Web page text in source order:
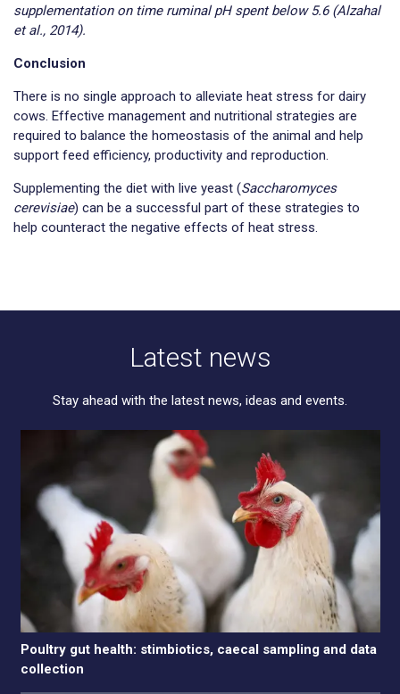
supplementation on time ruminal pH spent below 5.6 (Alzahal
et al., 2014).
Conclusion
There is no single approach to alleviate heat stress for dairy
cows. Effective management and nutritional strategies are
required to balance the homeostasis of the animal and help
support feed efficiency, productivity and reproduction.
Supplementing the diet with live yeast (Saccharomyces
cerevisiae) can be a successful part of these strategies to
help counteract the negative effects of heat stress.
Latest news
Stay ahead with the latest news, ideas and events.
Poultry gut health: stimbiotics, caecal sampling and data
collection